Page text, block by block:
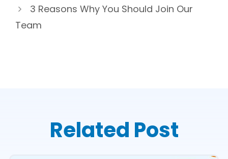
3 Reasons Why You Should Join Our
Team
Related Post